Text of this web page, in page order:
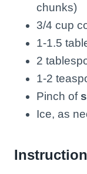
chunks)
3/4 cup
1-1.5
2
1-2
Pinch of
Ice, as